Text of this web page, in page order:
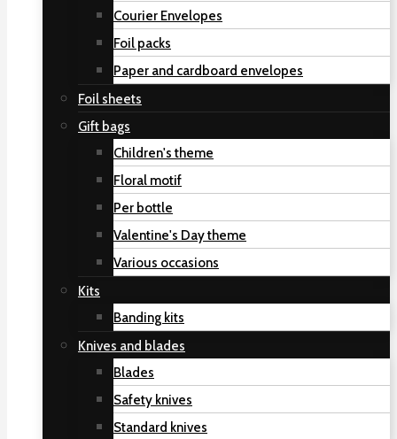
Courier Envelopes
Foil packs
Paper and cardboard envelopes
Foil sheets
Gift bags
Children's theme
Floral motif
Per bottle
Valentine's Day theme
Various occasions
Kits
Banding kits
Knives and blades
Blades
Safety knives
Standard knives